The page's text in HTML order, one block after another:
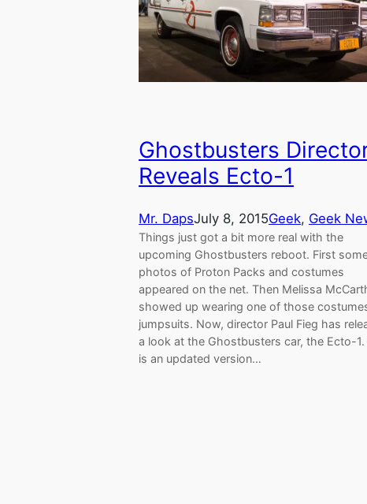
Ghostbusters
Reveals Ecto-1
Mr. DapsJuly 8, 2015Geek, Geek
Things just got a bit more real with the
upcoming Ghostbusters reboot. First
photos of Proton Packs and costumes
appeared on the net. Then Melissa
showed up wearing one of those
jumpsuits. Now, director Paul Fieg has
a look at the Ghostbusters car, the Ecto-1.
is an updated version…